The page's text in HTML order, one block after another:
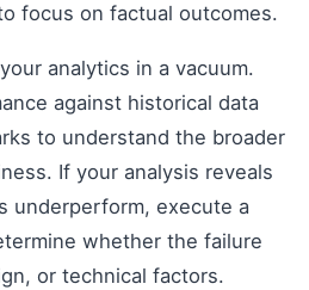
focus on factual outcomes.
analytics in a vacuum.
against historical data
to understand the broader
If your analysis reveals
underperform, execute a
whether the failure
or technical factors.